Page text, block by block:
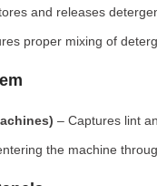
and releases
proper mixing of
– Captures lint
the machine